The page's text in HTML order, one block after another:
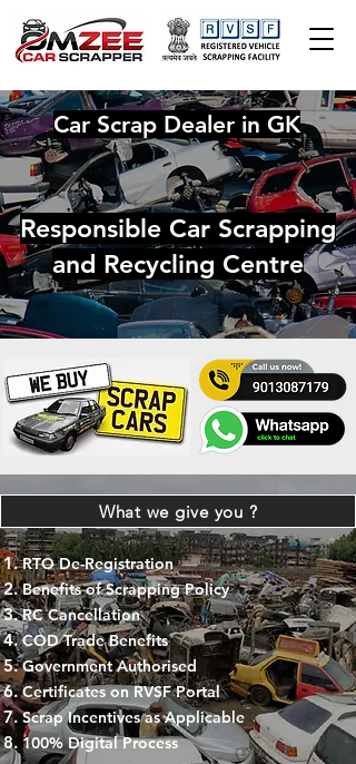
Car Scrap Dealer in GK
Responsible Car Scrapping
and Recycling Centre
What we give you ?
RTO De-Registration
Benefits of Scrapping Policy
RC Cancellation
COD Trade Benefits
Government Authorised
Certificates on RVSF Portal
Scrap Incentives as Applicable
100% Digital Process